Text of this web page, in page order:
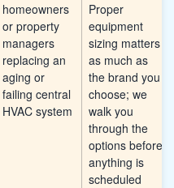
homeowners
or property
managers
replacing an
aging or
failing central
HVAC system
Proper
equipment
sizing matters
as much as
the brand you
choose; we
walk you
through the
options before
anything is
scheduled